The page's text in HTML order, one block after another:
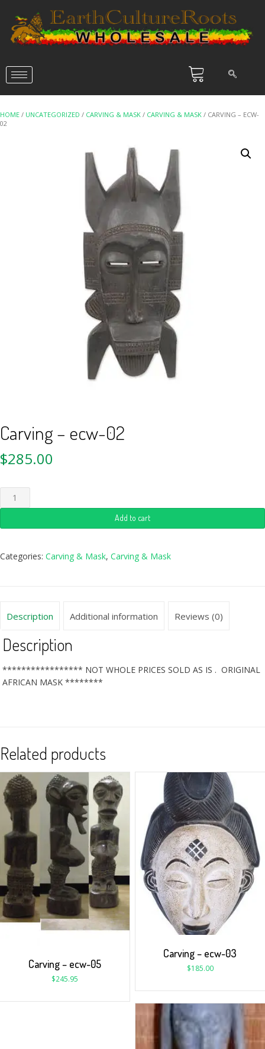
HOME / UNCATEGORIZED / CARVING & MASK / CARVING & MASK / CARVING – ECW-
02
Carving – ecw-02
$285.00
Add to cart
Categories: Carving & Mask, Carving & Mask
Description Additional information Reviews (0)
Description
***************** NOT WHOLE PRICES SOLD AS IS . ORIGINAL
AFRICAN MASK ********
Related products
Carving – ecw-05
$245.95
Carving – ecw-03
$185.00